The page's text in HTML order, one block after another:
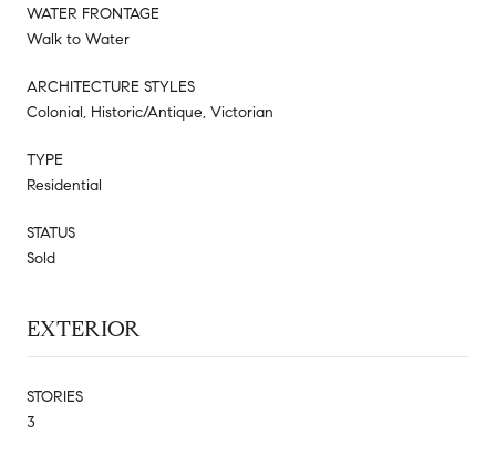
WATER FRONTAGE
Walk to Water
ARCHITECTURE STYLES
Colonial, Historic/Antique, Victorian
TYPE
Residential
STATUS
Sold
EXTERIOR
STORIES
3